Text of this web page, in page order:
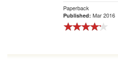
Paperback
Published: Mar 2016